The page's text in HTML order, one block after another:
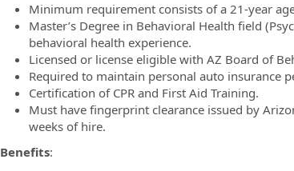
Minimum requirement consists of a 21-year
Master’s Degree in Behavioral Health field
behavioral health experience.
Licensed or license eligible with AZ Board of
Required to maintain personal auto insurance
Certification of CPR and First Aid Training.
Must have fingerprint clearance issued by
weeks of hire.
Benefits: